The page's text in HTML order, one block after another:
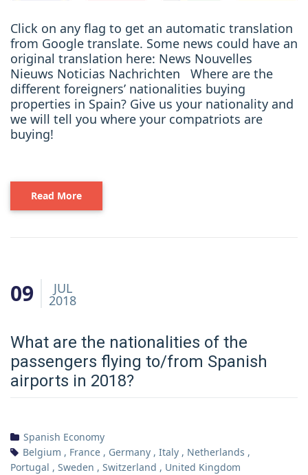
Click on any flag to get an automatic translation
from Google translate. Some news could have an
original translation here: News Nouvelles
Nieuws Noticias Nachrichten Where are the
different foreigners’ nationalities buying
properties in Spain? Give us your nationality and
we will tell you where your compatriots are
buying!
Read More
09 JUL
2018
What are the nationalities of the
passengers flying to/from Spanish
airports in 2018?
Spanish Economy
Belgium , France , Germany , Italy , Netherlands ,
Portugal , Sweden , Switzerland , United Kingdom